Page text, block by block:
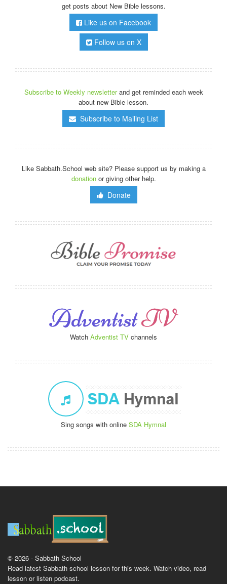
get posts about New Bible lessons.
Like us on Facebook
Follow us on X
Subscribe to Weekly newsletterand get reminded each week
about new Bible lesson.
Subscribe to Mailing List
Like Sabbath.School web site? Please support us by making a
donationor giving other help.
Donate
Watch Adventist TV channels
Sing songs with online SDA Hymnal
© 2026 - Sabbath School
Read latest Sabbath school lesson for this week. Watch video, read
lesson or listen podcast.